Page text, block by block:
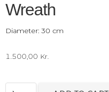
Wreath
Diameter: 30 cm
1.500,00 Kr.